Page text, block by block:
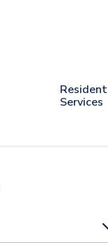
nav
Main
Resident
Services